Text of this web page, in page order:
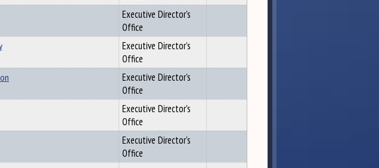
Executive Director's
Office
Executive Director's
Office
Executive Director's
Office
Executive Director's
Office
Executive Director's
Office